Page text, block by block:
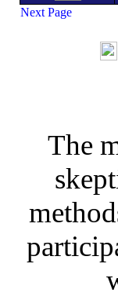
Next Page
The